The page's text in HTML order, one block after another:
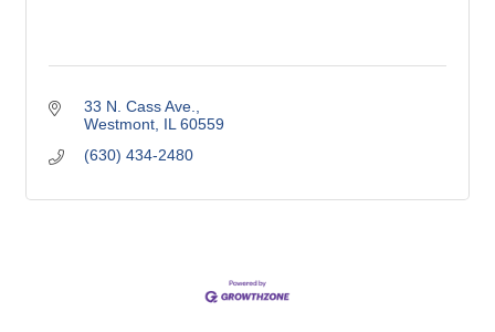
33 N. Cass Ave.
Westmont IL 60559
(630) 434-2480